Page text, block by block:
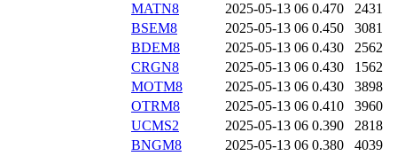
MATN8
2025-05-13 06 0.470
2431
BSEM8
2025-05-13 06 0.450
3081
BDEM8
2025-05-13 06 0.430
2562
CRGN8
2025-05-13 06 0.430
1562
MOTM8
2025-05-13 06 0.430
3898
OTRM8
2025-05-13 06 0.410
3960
UCMS2
2025-05-13 06 0.390
2818
BNGM8
2025-05-13 06 0.380
4039